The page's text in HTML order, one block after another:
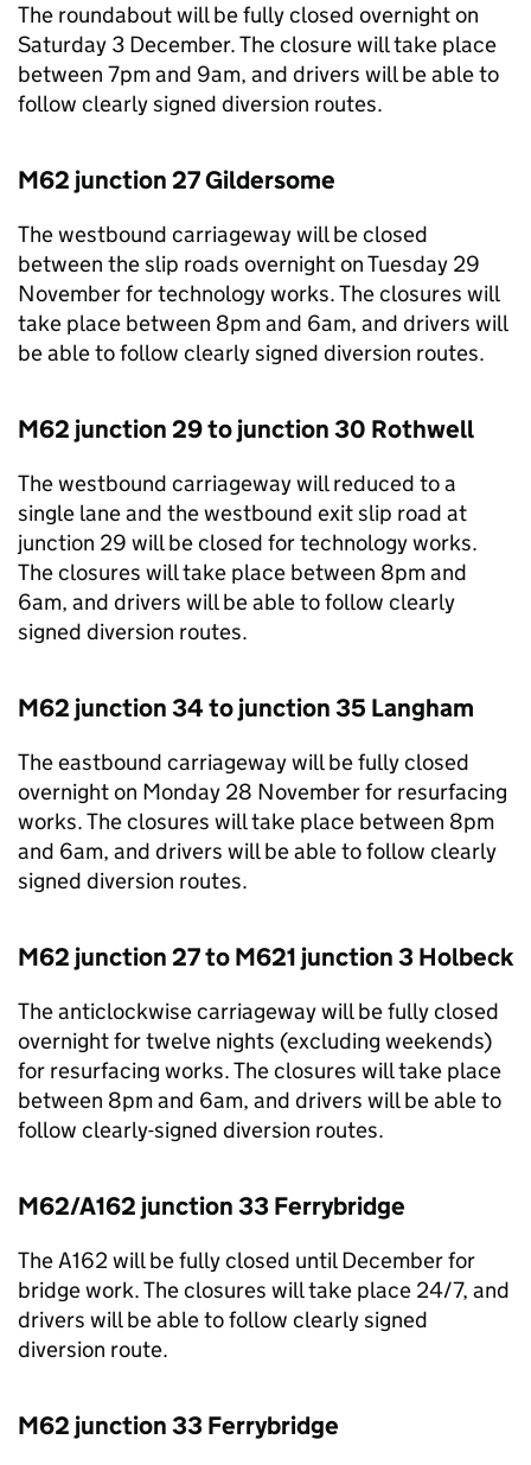
The roundabout will be fully closed overnight on
Saturday 3 December. The closure will take place
between 7pm and 9am, and drivers will be able to
follow clearly signed diversion routes.
M62 junction 27 Gildersome
The westbound carriageway will be closed
between the slip roads overnight on Tuesday 29
November for technology works. The closures will
take place between 8pm and 6am, and drivers will
be able to follow clearly signed diversion routes.
M62 junction 29 to junction 30 Rothwell
The westbound carriageway will reduced to a
single lane and the westbound exit slip road at
junction 29 will be closed for technology works.
The closures will take place between 8pm and
6am, and drivers will be able to follow clearly
signed diversion routes.
M62 junction 34 to junction 35 Langham
The eastbound carriageway will be fully closed
overnight on Monday 28 November for resurfacing
works. The closures will take place between 8pm
and 6am, and drivers will be able to follow clearly
signed diversion routes.
M62 junction 27 to M621 junction 3 Holbeck
The anticlockwise carriageway will be fully closed
overnight for twelve nights (excluding weekends)
for resurfacing works. The closures will take place
between 8pm and 6am, and drivers will be able to
follow clearly-signed diversion routes.
M62/A162 junction 33 Ferrybridge
The A162 will be fully closed until December for
bridge work. The closures will take place 24/7, and
drivers will be able to follow clearly signed
diversion route.
M62 junction 33 Ferrybridge